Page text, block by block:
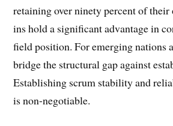
retaining over ninety percent of
ins hold a significant advantage in
field position. For emerging nations
bridge the structural gap against
Establishing scrum stability and
is non-negotiable.